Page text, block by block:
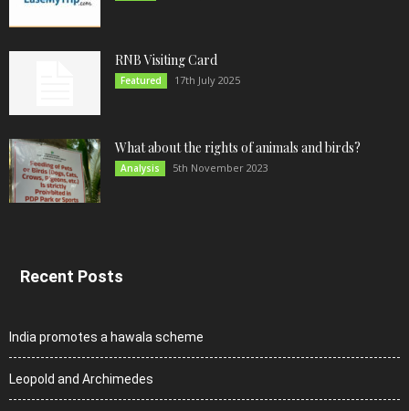
RNB Visiting Card
Featured 17th July 2025
What about the rights of animals and birds?
Analysis 5th November 2023
Recent Posts
India promotes a hawala scheme
Leopold and Archimedes